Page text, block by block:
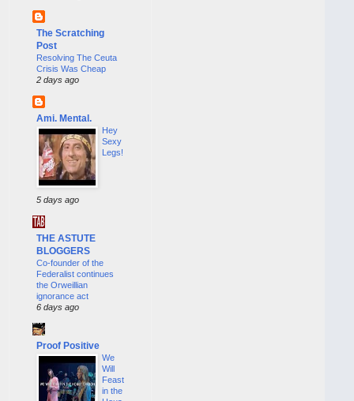
The Scratching
Post
Resolving The Ceuta
Crisis Was Cheap
2 days ago
Ami. Mental.
Hey
Sexy
Legs!
5 days ago
THE ASTUTE
BLOGGERS
Co-founder of the
Federalist continues
the Orweillian
ignorance act
6 days ago
Proof Positive
We
Will
Feast
in the